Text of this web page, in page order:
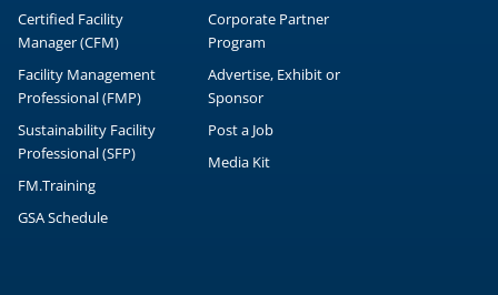
Certified Facility
Manager (CFM)
Facility Management
Professional (FMP)
Sustainability Facility
Professional (SFP)
FM.Training
GSA Schedule
Corporate Partner
Program
Advertise, Exhibit or
Sponsor
Post a Job
Media Kit